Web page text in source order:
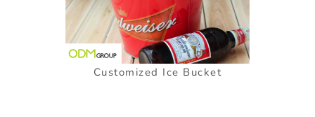
Customized Ice Bucket